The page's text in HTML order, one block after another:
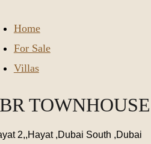
Home
For Sale
Villas
2,,Hayat ,Dubai South ,Dubai